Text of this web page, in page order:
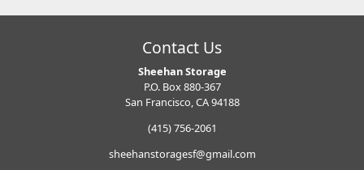
Contact Us
Sheehan Storage
P.O. Box 880-367
San Francisco, CA 94188
(415) 756-2061
sheehanstoragesf@gmail.com